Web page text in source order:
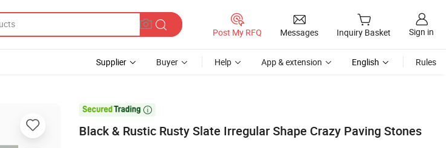
Post My RFQ Messages Inquiry Basket Sign in
Supplier Buyer Help App & extension English Rules

Black & Rustic Rusty Slate Irregular Shape Crazy Paving Stones